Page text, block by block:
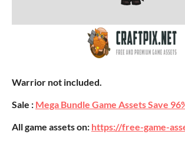
Warrior not included.
Sale : Mega Bundle Game Assets Save
All game assets on: https://free-game-